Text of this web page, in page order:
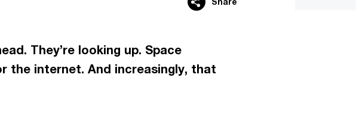
They’re looking up. Space
the internet. And increasingly, that